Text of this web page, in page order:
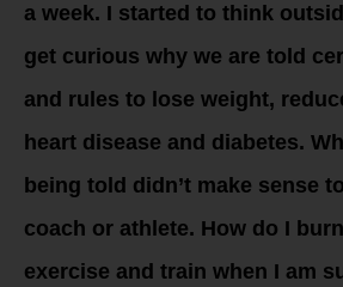
a week. I started to think
get curious why we are told
and rules to lose weight,
heart disease and diabetes.
being told didn’t make sense
coach or athlete. How do I
exercise and train when I am